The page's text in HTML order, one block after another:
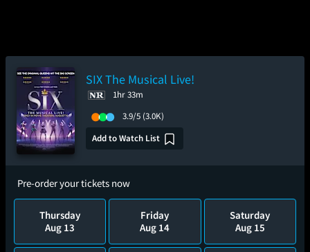
SIX The Musical Live!
1hr 33m
3.9/5 (3.0K)
Add to Watch List
Pre-order your tickets now
Thursday
Aug 13
Friday
Aug 14
Saturday
Aug 15